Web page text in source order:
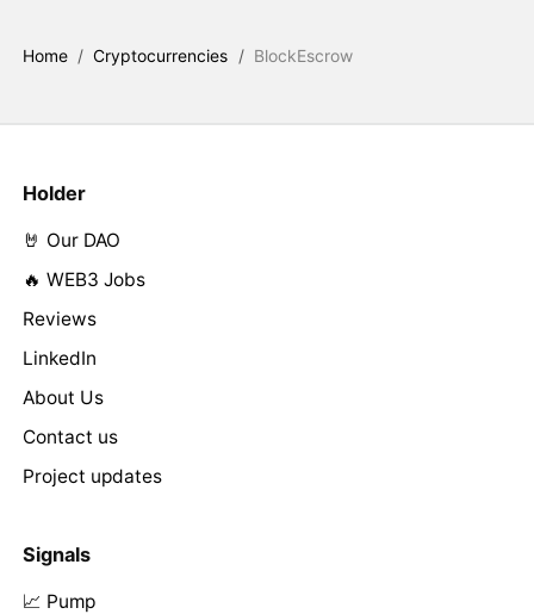
Home / Cryptocurrencies / BlockEscrow
Holder
🤘 Our DAO
🔥 WEB3 Jobs
Reviews
LinkedIn
About Us
Contact us
Project updates
Signals
📈 Pump